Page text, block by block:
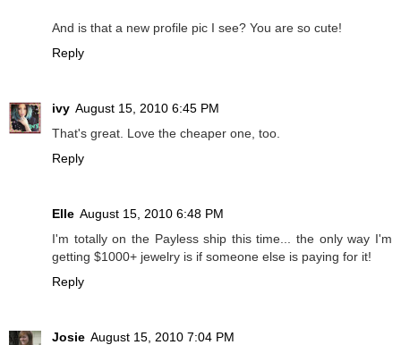
And is that a new profile pic I see? You are so cute!
Reply
ivy August 15, 2010 6:45 PM
That's great. Love the cheaper one, too.
Reply
Elle August 15, 2010 6:48 PM
I'm totally on the Payless ship this time... the only way I'm
getting $1000+ jewelry is if someone else is paying for it!
Reply
Josie August 15, 2010 7:04 PM